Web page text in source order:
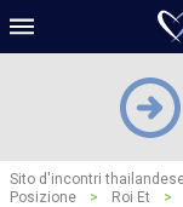
Sito d'incontri
Posizione
> Roi Et >